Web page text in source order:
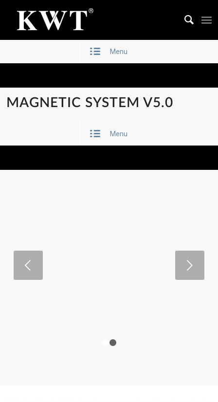
Menu
MAGNETIC SYSTEM V5.0
Menu